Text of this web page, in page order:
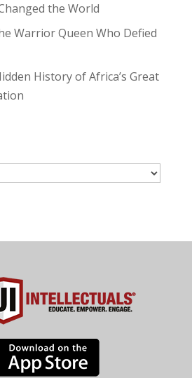
the World
Warrior Queen Who Defied
History of Africa’s Great